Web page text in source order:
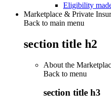
Eligibility
Marketplace & Private
Back to main menu
section title h2
About the
Back to menu
section title h3